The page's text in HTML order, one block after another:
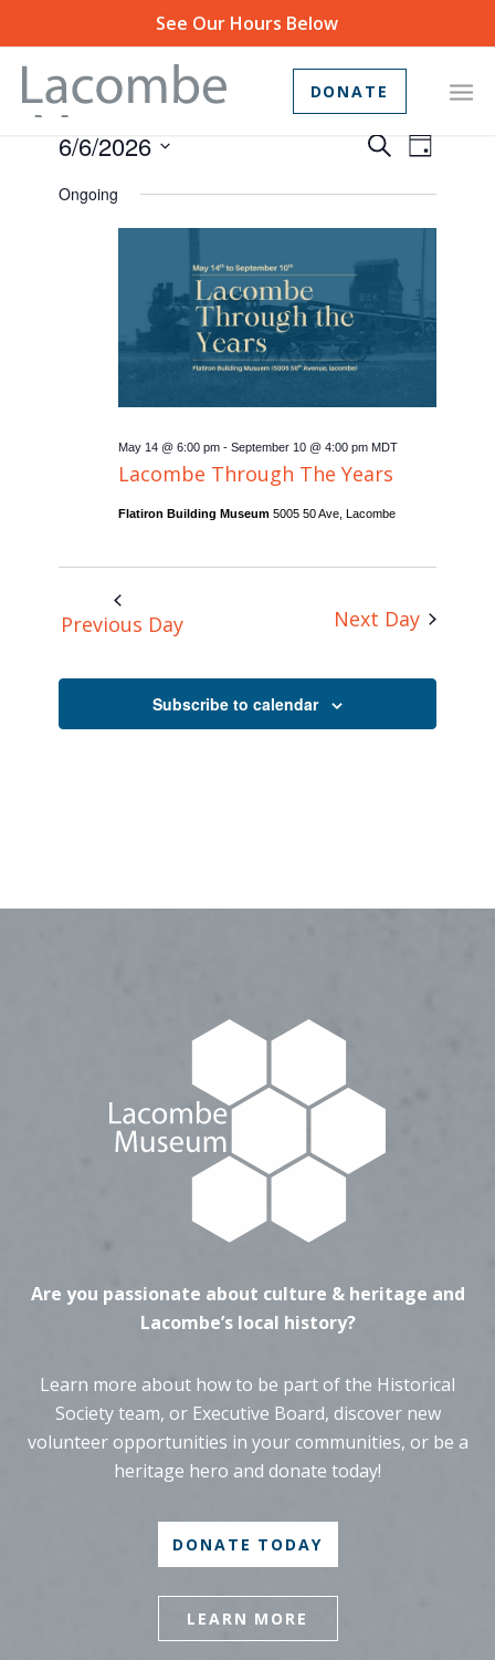
See Our Hours Below
DONATE
Events
Search
and
Views
SearchEvent
Day
6/6/2026
Ongoing
Lacombe Through The Years
May 14 @ 6:00 pm -September 10 @ 4:00 pm MDT
Flatiron Building Museum5005 50 Ave, Lacombe
Previous Day Next Day
Subscribe to calendar
Are you passionate about culture & heritage and
Lacombe’s local history?
Learn more about how to be part of the Historical
Society team, or Executive Board, discover new
volunteer opportunities in your communities, or be a
heritage hero and donate today!
DONATE TODAY
LEARN MORE